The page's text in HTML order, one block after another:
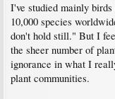
I've studied mainly
10,000 species
don't hold still." But I
the sheer number of
ignorance in what I
plant communities.